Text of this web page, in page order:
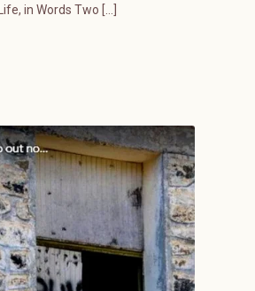
in Words Two […]